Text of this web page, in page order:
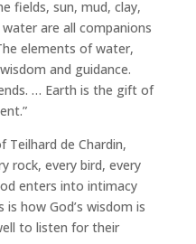
fields, sun, mud, clay,
are all companions
elements of water,
and guidance.
… Earth is the gift of
de Chardin,
rock, every bird, every
enters into intimacy
how God’s wisdom is
to listen for their